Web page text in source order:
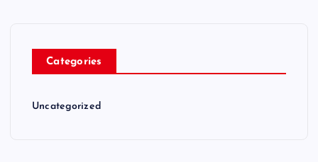
Categories
Uncategorized